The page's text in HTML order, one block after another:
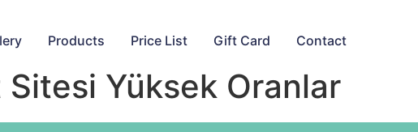
Products Price List Gift Card Contact
Yüksek Oranlar